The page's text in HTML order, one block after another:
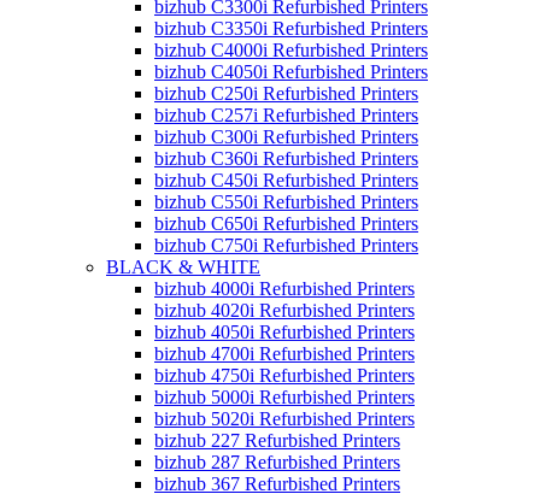
bizhub C3300i Refurbished Printers
bizhub C3350i Refurbished Printers
bizhub C4000i Refurbished Printers
bizhub C4050i Refurbished Printers
bizhub C250i Refurbished Printers
bizhub C257i Refurbished Printers
bizhub C300i Refurbished Printers
bizhub C360i Refurbished Printers
bizhub C450i Refurbished Printers
bizhub C550i Refurbished Printers
bizhub C650i Refurbished Printers
bizhub C750i Refurbished Printers
BLACK & WHITE
bizhub 4000i Refurbished Printers
bizhub 4020i Refurbished Printers
bizhub 4050i Refurbished Printers
bizhub 4700i Refurbished Printers
bizhub 4750i Refurbished Printers
bizhub 5000i Refurbished Printers
bizhub 5020i Refurbished Printers
bizhub 227 Refurbished Printers
bizhub 287 Refurbished Printers
bizhub 367 Refurbished Printers